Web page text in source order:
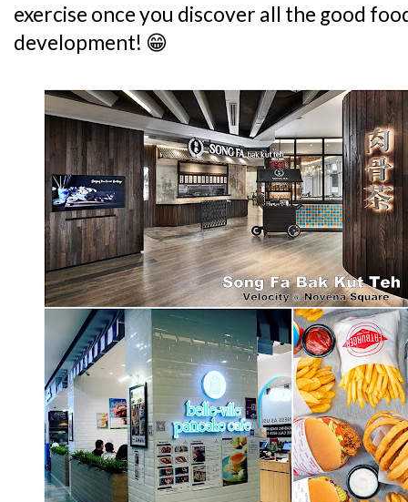
exercise once you discover all the good
development! 😁